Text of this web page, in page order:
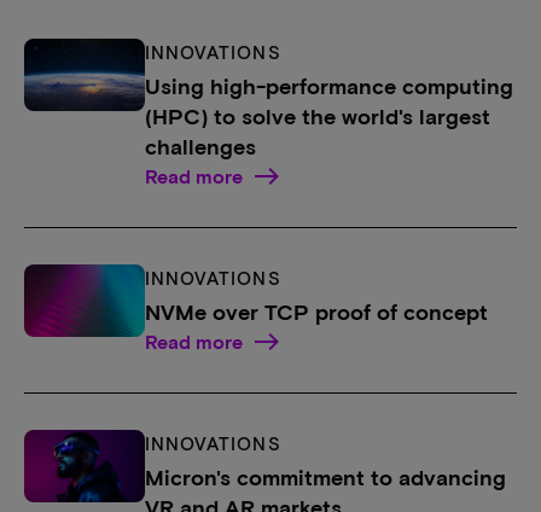
INNOVATIONS
Using high-performance computing
(HPC) to solve the world's largest
challenges
Read more
INNOVATIONS
NVMe over TCP proof of concept
Read more
INNOVATIONS
Micron's commitment to advancing